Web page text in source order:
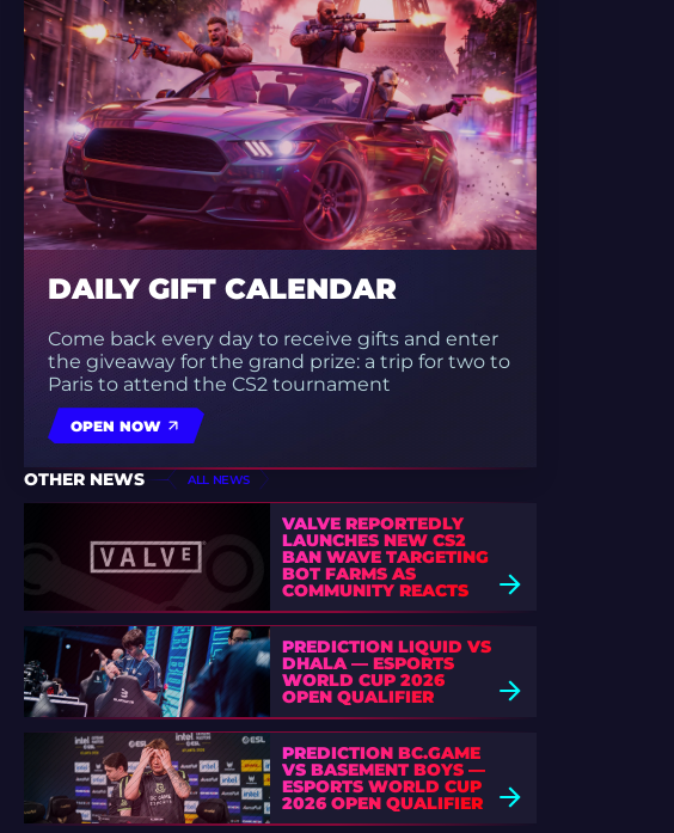
DAILY GIFT CALENDAR
Come back every day to receive gifts and enter
the giveaway for the grand prize: a trip for two to
Paris to attend the CS2 tournament
OPEN NOW
OTHER NEWS ALL NEWS
VALVE REPORTEDLY
LAUNCHES NEW CS2
BAN WAVE TARGETING
BOT FARMS AS
COMMUNITY REACTS
PREDICTION LIQUID VS
DHALA — ESPORTS
WORLD CUP 2026
OPEN QUALIFIER
PREDICTION BC.GAME
VS BASEMENT BOYS —
ESPORTS WORLD CUP
2026 OPEN QUALIFIER